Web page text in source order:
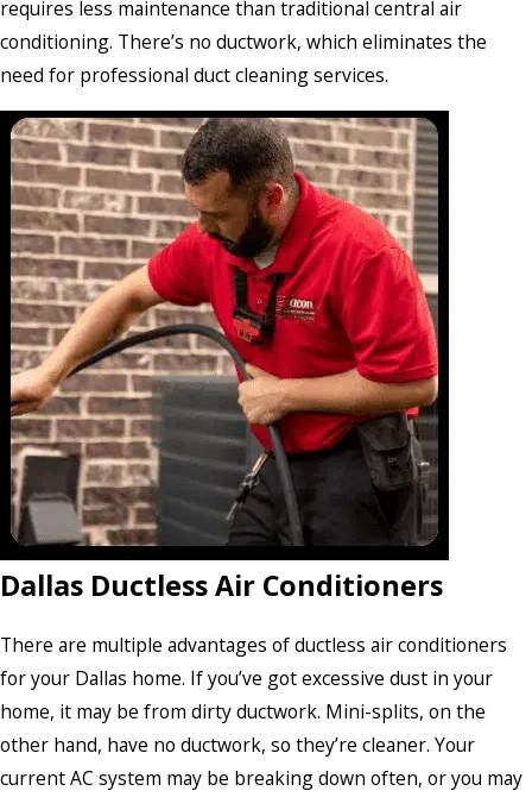
requires less maintenance than traditional central air
conditioning. There’s no ductwork, which eliminates the
need for professional duct cleaning services.
Dallas Ductless Air Conditioners
There are multiple advantages of ductless air conditioners
for your Dallas home. If you’ve got excessive dust in your
home, it may be from dirty ductwork. Mini-splits, on the
other hand, have no ductwork, so they’re cleaner. Your
current AC system may be breaking down often, or you may